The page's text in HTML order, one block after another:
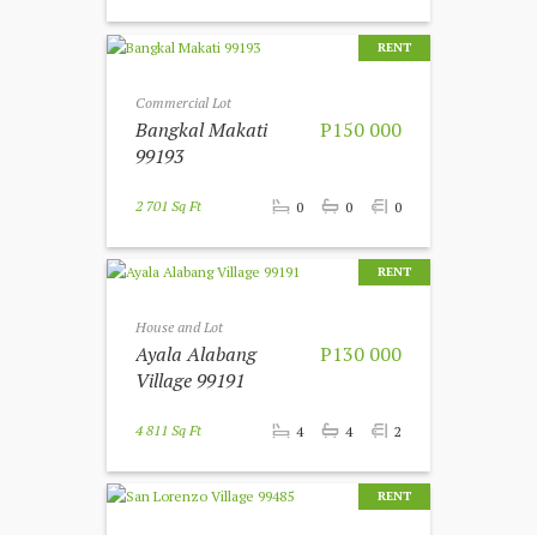
RENT
Commercial Lot
P150 000
Bangkal Makati
99193
2 701 Sq Ft 0 0 0
RENT
House and Lot
P130 000
Ayala Alabang
Village 99191
4 811 Sq Ft 4 4 2
RENT